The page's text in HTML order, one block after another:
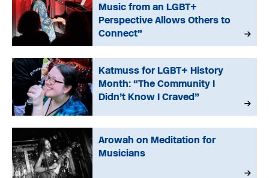
Music from an LGBT+
Perspective Allows Others to
Connect”
Katmuss for LGBT+ History
Month: “The Community I
Didn’t Know I Craved”
Arowah on Meditation for
Musicians